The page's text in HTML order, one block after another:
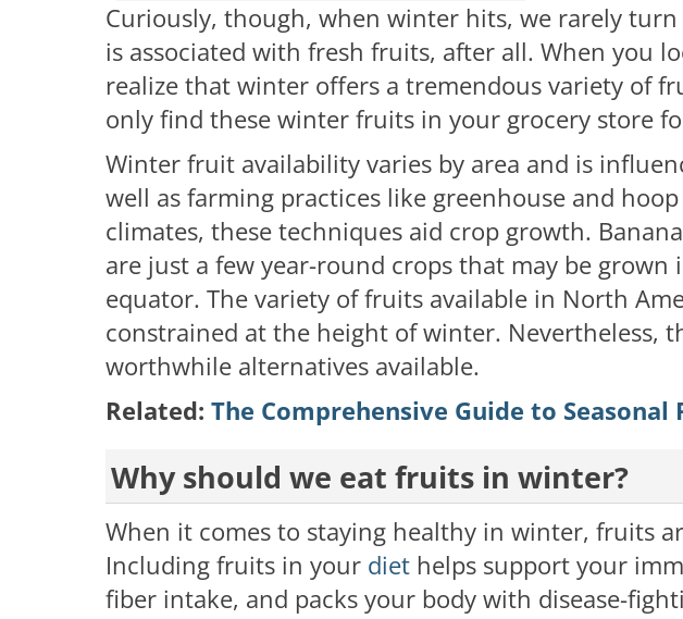
Curiously, though, when winter hits, we rarely
is associated with fresh fruits, after all. When you
realize that winter offers a tremendous variety of
only find these winter fruits in your grocery store
Winter fruit availability varies by area and is
well as farming practices like greenhouse and
climates, these techniques aid crop growth.
are just a few year-round crops that may be
equator. The variety of fruits available in North
constrained at the height of winter. Nevertheless,
worthwhile alternatives available.
Related: The Comprehensive Guide to Seasonal
Why should we eat fruits in winter?
When it comes to staying healthy in winter, fruits
Including fruits in your diet helps support your
fiber intake, and packs your body with disease-